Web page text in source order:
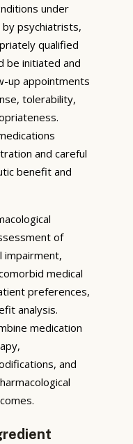
under
psychiatrists,
qualified
be initiated and
up appointments
tolerability,
and careful
benefit and
of
impairment,
medical
preferences,
analysis.
medication
and